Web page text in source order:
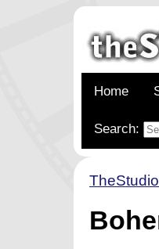
Home
Search: